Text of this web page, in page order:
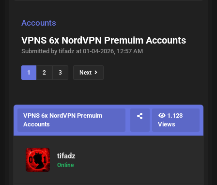
Accounts
VPNS 6x NordVPN Premuim Accounts
Submitted by tifadz at 01-04-2026, 12:57 AM
1 2 3 Next
VPNS 6x NordVPN Premuim
Accounts
1.123
Views
tifadz
Online